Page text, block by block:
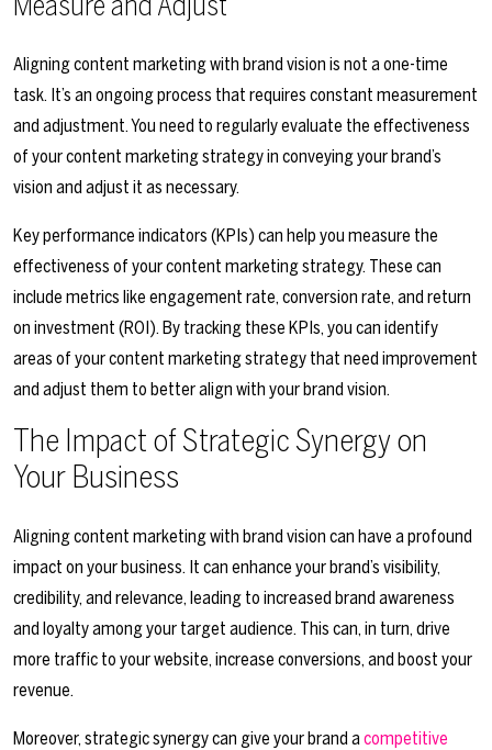
Aligning content marketing with brand vision is not a one-time
task. It’s an ongoing process that requires constant measurement
and adjustment. You need to regularly evaluate the effectiveness
of your content marketing strategy in conveying your brand’s
vision and adjust it as necessary.
Key performance indicators (KPIs) can help you measure the
effectiveness of your content marketing strategy. These can
include metrics like engagement rate, conversion rate, and return
on investment (ROI). By tracking these KPIs, you can identify
areas of your content marketing strategy that need improvement
and adjust them to better align with your brand vision.
The Impact of Strategic Synergy on
Your Business
Aligning content marketing with brand vision can have a profound
impact on your business. It can enhance your brand’s visibility,
credibility, and relevance, leading to increased brand awareness
and loyalty among your target audience. This can, in turn, drive
more traffic to your website, increase conversions, and boost your
revenue.
Moreover, strategic synergy can give your brand acompetitive